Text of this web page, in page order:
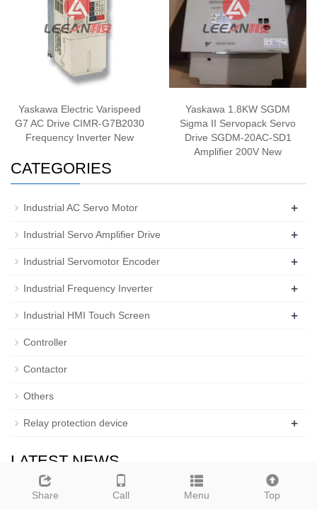
Yaskawa Electric Varispeed
G7 AC Drive CIMR-G7B2030
Frequency Inverter New
Yaskawa 1.8KW SGDM
Sigma II Servopack Servo
Drive SGDM-20AC-SD1
Amplifier 200V New
CATEGORIES
Industrial AC Servo Motor +
Industrial Servo Amplifier Drive +
Industrial Servomotor Encoder +
Industrial Frequency Inverter +
Industrial HMI Touch Screen +
Controller
Contactor
Others
Relay protection device +
LATEST NEWS
News Fifteen: weolcome to ou…
Share Call Menu Top